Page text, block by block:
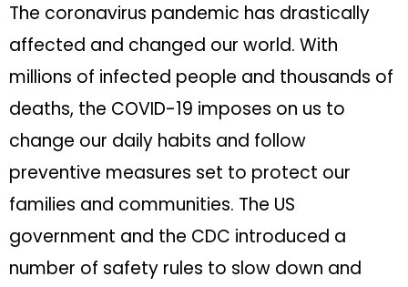
The coronavirus pandemic has drastically
affected and changed our world. With
millions of infected people and thousands of
deaths, the COVID-19 imposes on us to
change our daily habits and follow
preventive measures set to protect our
families and communities. The US
government and the CDC introduced a
number of safety rules to slow down and